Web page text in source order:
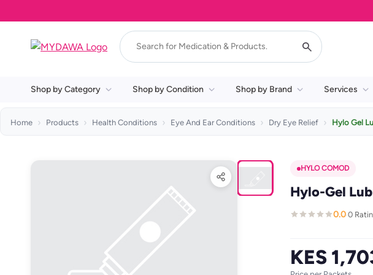
Shop by Category Shop by Condition Shop by Brand Services
Home Products Health Conditions Eye And Ear Conditions Dry Eye Relief Hylo Gel
HYLO COMOD
Hylo-Gel
0.0·0
KES